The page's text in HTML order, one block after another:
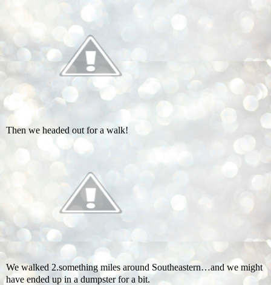
Then we headed out for a walk!
We walked 2.something miles around Southeastern…and we might
have ended up in a dumpster for a bit.